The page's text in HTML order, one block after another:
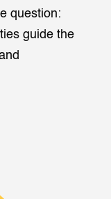
question:
guide the